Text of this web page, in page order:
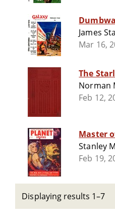
James
Mar 16,
The
Norman
Feb 12,
Master
Stanley
Feb 19,
Displaying results 1–7